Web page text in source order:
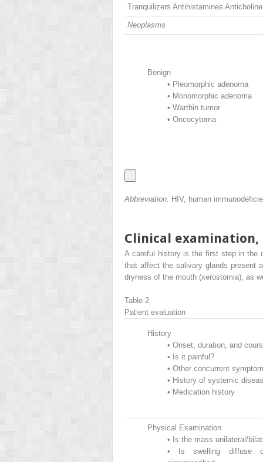
Tranquilizers Antihistamines
Neoplasms
Benign
• Pleomorphic adenoma
• Monomorphic adenoma
• Warthin tumor
• Oncocytoma
Abbreviation: HIV, human
Clinical
A careful history is the first step in the
that affect the salivary glands present
dryness of the mouth (xerostomia), as
Table 2
Patient evaluation
History
• Onset, duration, and
• Is it painful?
• Other concurrent
• History of systemic
• Medication history
Physical Examination
• Is the mass unilateral/
•
Is swelling diffuse